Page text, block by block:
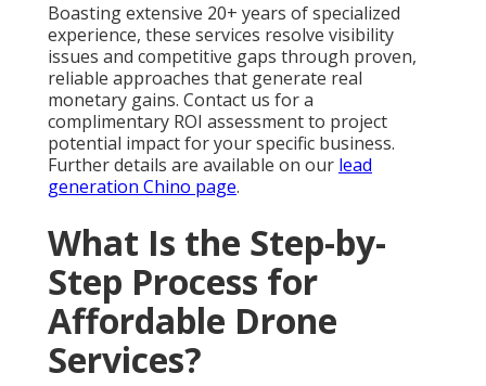
Boasting extensive 20+ years of specialized
experience, these services resolve visibility
issues and competitive gaps through proven,
reliable approaches that generate real
monetary gains. Contact us for a
complimentary ROI assessment to project
potential impact for your specific business.
Further details are available on our lead
generation Chino page.
What Is the Step-by-
Step Process for
Affordable Drone
Services?